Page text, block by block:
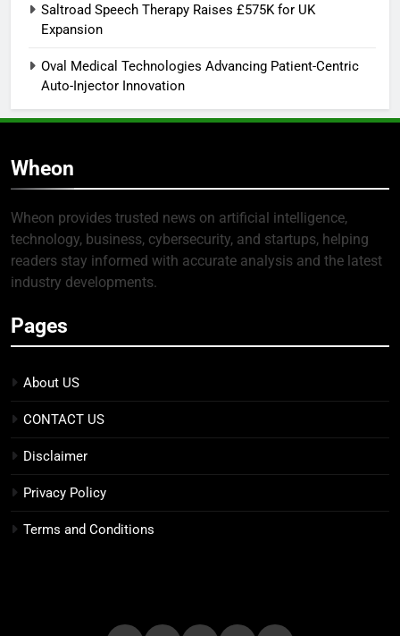
Saltroad Speech Therapy Raises £575K for UK
Expansion
Oval Medical Technologies Advancing Patient-Centric
Auto-Injector Innovation
Wheon
Wheon provides trusted news on artificial intelligence,
technology, business, cybersecurity, and startups, helping
readers stay informed with accurate analysis and the latest
industry developments.
Pages
About US
CONTACT US
Disclaimer
Privacy Policy
Terms and Conditions